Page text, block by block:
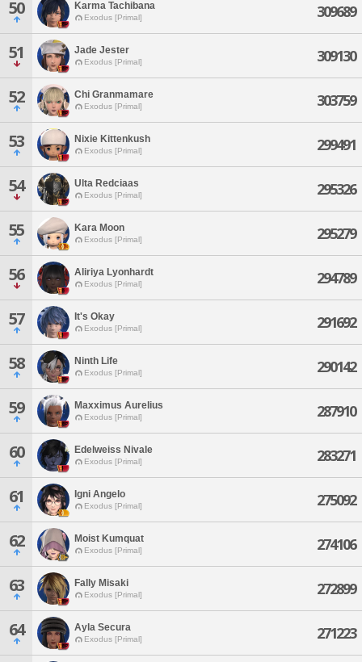
50 Karma Tachibana
Exodus [Primal] 309689
51 Jade Jester
Exodus [Primal] 309130
52 Chi Granmamare
Exodus [Primal] 303759
53 Nixie Kittenkush
Exodus [Primal] 299491
54 Ulta Redciaas
Exodus [Primal] 295326
55 Kara Moon
Exodus [Primal] 295279
56 Aliriya Lyonhardt
Exodus [Primal] 294789
57 It's Okay
Exodus [Primal] 291692
58 Ninth Life
Exodus [Primal] 290142
59 Maxximus Aurelius
Exodus [Primal] 287910
60 Edelweiss Nivale
Exodus [Primal] 283271
61 Igni Angelo
Exodus [Primal] 275092
62 Moist Kumquat
Exodus [Primal] 274106
63 Fally Misaki
Exodus [Primal] 272899
64 Ayla Secura
Exodus [Primal] 271223